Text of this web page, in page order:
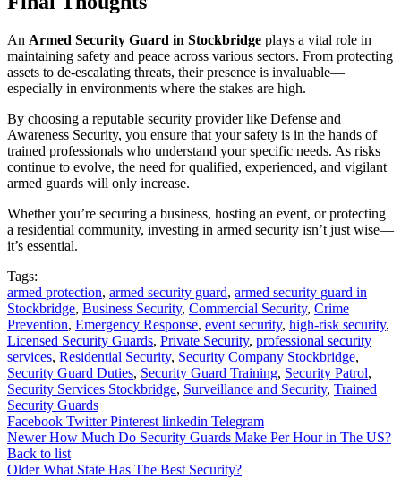
An Armed Security Guard in Stockbridge plays a vital role in
maintaining safety and peace across various sectors. From protecting
assets to de-escalating threats, their presence is invaluable—
especially in environments where the stakes are high.
By choosing a reputable security provider like Defense and
Awareness Security, you ensure that your safety is in the hands of
trained professionals who understand your specific needs. As risks
continue to evolve, the need for qualified, experienced, and vigilant
armed guards will only increase.
Whether you’re securing a business, hosting an event, or protecting
a residential community, investing in armed security isn’t just wise—
it’s essential.
Tags:
armed protection, armed security guard, armed security guard in
Stockbridge, Business Security, Commercial Security, Crime
Prevention, Emergency Response, event security, high-risk security,
Licensed Security Guards, Private Security, professional security
services, Residential Security, Security Company Stockbridge,
Security Guard Duties, Security Guard Training, Security Patrol,
Security Services Stockbridge, Surveillance and Security, Trained
Security Guards
Facebook Twitter Pinterest linkedin Telegram
Newer How Much Do Security Guards Make Per Hour in The US?
Back to list
Older What State Has The Best Security?